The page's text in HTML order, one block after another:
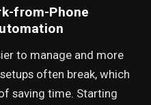
from-Phone
to manage and more
often break, which
saving time. Starting